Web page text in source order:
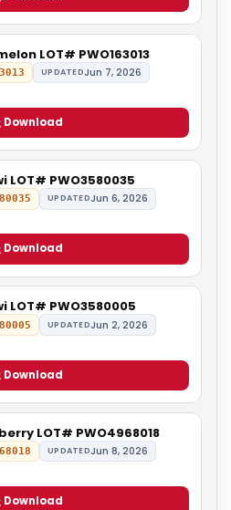
LOT# PWO163013
UPDATEDJun 7, 2026
Download
LOT# PWO3580035
UPDATEDJun 6, 2026
Download
LOT# PWO3580005
UPDATEDJun 2, 2026
Download
LOT# PWO4968018
UPDATEDJun 8, 2026
Download